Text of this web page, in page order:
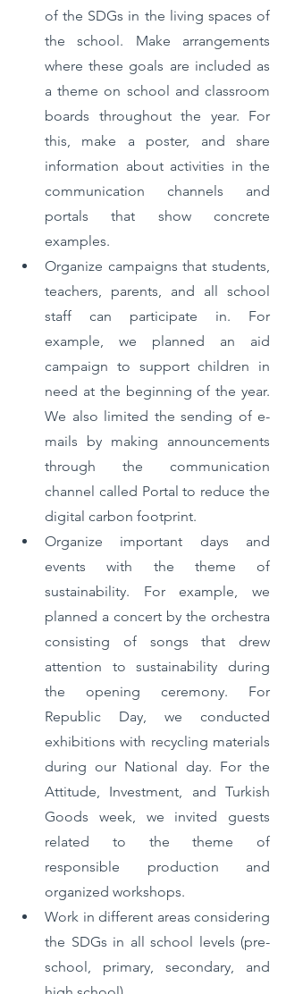
of the SDGs in the living spaces of
the school. Make arrangements
where these goals are included as
a theme on school and classroom
boards throughout the year. For
this, make a poster, and share
information about activities in the
communication channels and
portals that show concrete
examples.
Organize campaigns that students,
teachers, parents, and all school
staff can participate in. For
example, we planned an aid
campaign to support children in
need at the beginning of the year.
We also limited the sending of e-
mails by making announcements
through the communication
channel called Portal to reduce the
digital carbon footprint.
Organize important days and
events with the theme of
sustainability. For example, we
planned a concert by the orchestra
consisting of songs that drew
attention to sustainability during
the opening ceremony. For
Republic Day, we conducted
exhibitions with recycling materials
during our National day. For the
Attitude, Investment, and Turkish
Goods week, we invited guests
related to the theme of
responsible production and
organized workshops.
Work in different areas considering
the SDGs in all school levels (pre-
school, primary, secondary, and